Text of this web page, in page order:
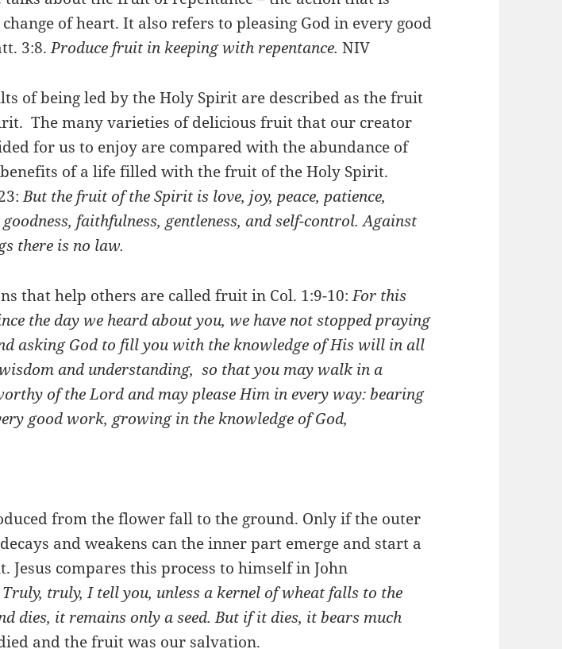
of heart. It also refers to pleasing God in every good
3:8.Produce fruit in keeping with repentance. NIV
of being led by the Holy Spirit are described as the fruit
The many varieties of delicious fruit that our creator
for us to enjoy are compared with the abundance of
of a life filled with the fruit of the Holy Spirit.
But the fruit of the Spirit is love, joy, peace, patience,
faithfulness, gentleness, and self-control. Against
there is no law.
that help others are called fruit in Col. 1:9-10:For this
the day we heard about you, we have not stopped praying
asking God to fill you with the knowledge of His will in all
and understanding, so that you may walk in a
of the Lord and may please Him in every way: bearing
good work, growing in the knowledge of God,
from the flower fall to the ground. Only if the outer
and weakens can the inner part emerge and start a
Jesus compares this process to himself in John
Truly, truly, I tell you, unless a kernel of wheat falls to the
dies, it remains only a seed. But if it dies, it bears much
and the fruit was our salvation.